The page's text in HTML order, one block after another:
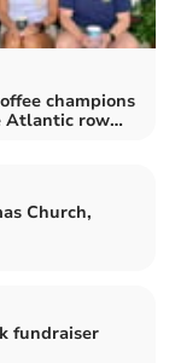
champions
Atlantic row
Church,
fundraiser